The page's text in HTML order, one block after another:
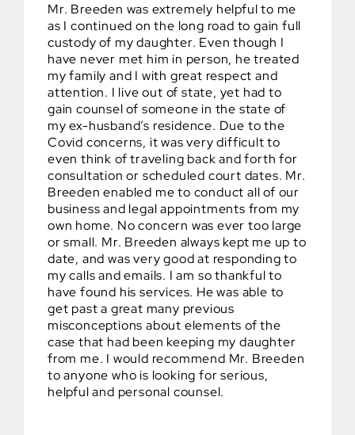
Mr. Breeden was extremely helpful to me
as I continued on the long road to gain full
custody of my daughter. Even though I
have never met him in person, he treated
my family and I with great respect and
attention. I live out of state, yet had to
gain counsel of someone in the state of
my ex-husband’s residence. Due to the
Covid concerns, it was very difficult to
even think of traveling back and forth for
consultation or scheduled court dates. Mr.
Breeden enabled me to conduct all of our
business and legal appointments from my
own home. No concern was ever too large
or small. Mr. Breeden always kept me up to
date, and was very good at responding to
my calls and emails. I am so thankful to
have found his services. He was able to
get past a great many previous
misconceptions about elements of the
case that had been keeping my daughter
from me. I would recommend Mr. Breeden
to anyone who is looking for serious,
helpful and personal counsel.